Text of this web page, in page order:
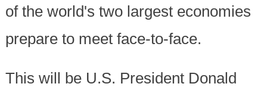
of the world's two largest economies
prepare to meet face-to-face.
This will be U.S. President Donald